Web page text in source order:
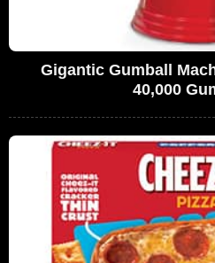
Gigantic Gumball
40,000